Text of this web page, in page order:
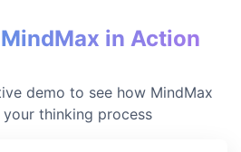
in Action
demo to see how MindMax
thinking process